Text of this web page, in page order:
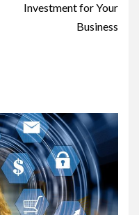
Investment for Your
Business